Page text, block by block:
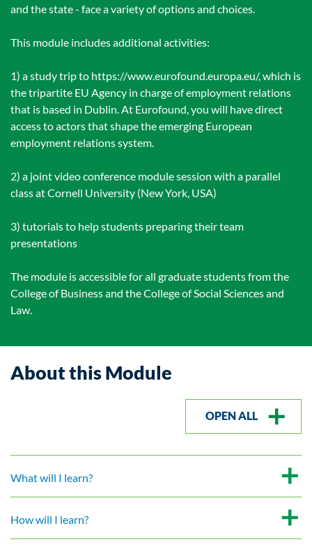
and the state - face a variety of options and choices.
This module includes additional activities:
1) a study trip to https://www.eurofound.europa.eu/, which is
the tripartite EU Agency in charge of employment relations
that is based in Dublin. At Eurofound, you will have direct
access to actors that shape the emerging European
employment relations system.
2) a joint video conference module session with a parallel
class at Cornell University (New York, USA)
3) tutorials to help students preparing their team
presentations
The module is accessible for all graduate students from the
College of Business and the College of Social Sciences and
Law.
About this Module
OPEN ALL
What will I learn?
How will I learn?